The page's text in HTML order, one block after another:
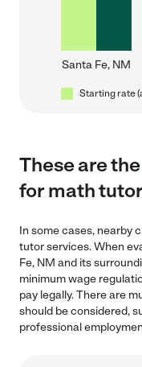
Santa Fe, NM
Starting rate
These are the
for math
In some cases, nearby
tutor services. When
Fe, NM and its
minimum wage
pay legally. There are
should be considered,
professional